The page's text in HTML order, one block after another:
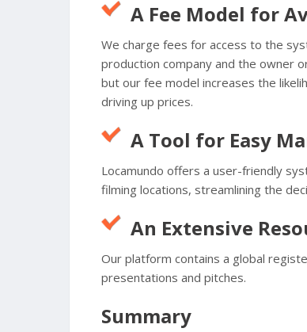
A Fee Model for
We charge fees for access to the
production company and the owner
but our fee model increases the
driving up prices.
A Tool for Easy
Locamundo offers a user-friendly
filming locations, streamlining the
An Extensive
Our platform contains a global
presentations and pitches.
Summary